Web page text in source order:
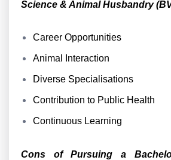
Science & Animal Husbandry
Career Opportunities
Animal Interaction
Diverse Specialisations
Contribution to Public Health
Continuous Learning
Cons of Pursuing a